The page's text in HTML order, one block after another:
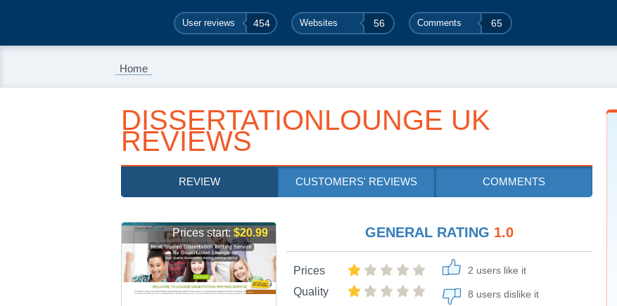
User reviews 454 Websites 56 Comments 65
Home
DISSERTATIONLOUNGE UK
REVIEWS
REVIEW CUSTOMERS' REVIEWS COMMENTS
Prices start:$20.99 GENERAL RATING 1.0
Prices
Quality
2 users like it
8 users dislike it